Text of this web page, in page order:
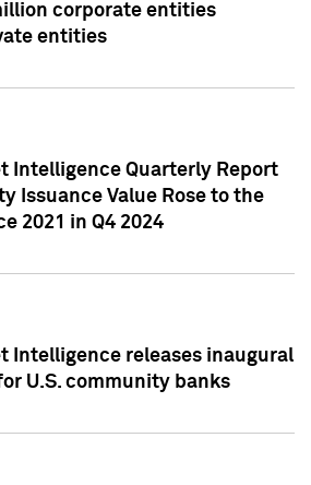
corporate entities
entities
Intelligence Quarterly Report
Issuance Value Rose to the
2021 in Q4 2024
Intelligence releases inaugural
U.S. community banks